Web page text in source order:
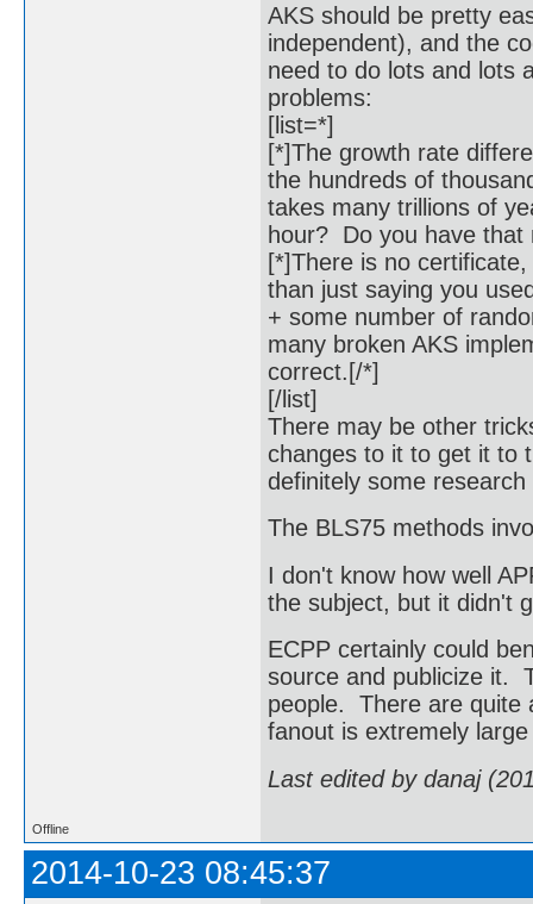
AKS should be pretty
independent), and the
need to do lots and lots
problems:
[list=*]
[*]The growth rate
the hundreds of
takes many trillions of
hour? Do you have that
[*]There is no
than just saying you
+ some number of
many broken AKS
correct.[/*]
[/list]
There may be other
changes to it to get it to
definitely some
The BLS75 methods
I don't know how well
the subject, but it didn't
ECPP certainly could
source and publicize it.
people. There are quite
fanout is extremely
Last edited by danaj
Offline
2014-10-23 08:45:37